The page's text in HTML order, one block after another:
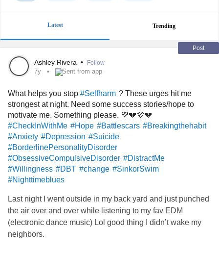
Latest Trending
Post
Ashley Rivera • Follow
7y Sent from app
What helps you stop #Selfharm ? These urges hit me
strongest at night. Need some success stories/hope to
motivate me. Something please. 💜💔💜💔
#CheckInWithMe #Hope #Battlescars #Breakingthehabit
#Anxiety #Depression #Suicide
#BorderlinePersonalityDisorder
#ObsessiveCompulsiveDisorder #DistractMe
#Willingness #DBT #change #SinkorSwim
#Nighttimeblues
Last night I went outside in my back yard and just punched
the air over and over while listening to my fav EDM
(electronic dance music) Lol good thing I didn’t wake my
neighbors.